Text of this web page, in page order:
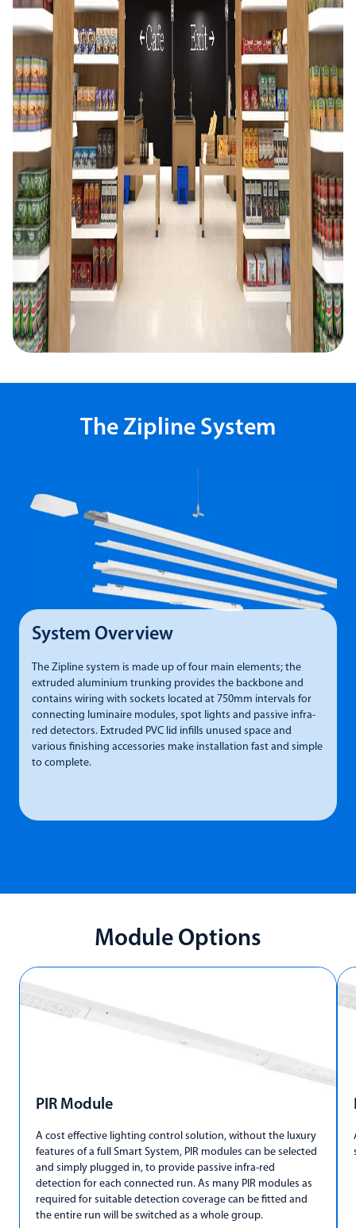
The Zipline System
System Overview
The Zipline system is made up of four main elements; the
extruded aluminium trunking provides the backbone and
contains wiring with sockets located at 750mm intervals for
connecting luminaire modules, spot lights and passive infra-
red detectors. Extruded PVC lid infills unused space and
various finishing accessories make installation fast and simple
to complete.
Module Options
PIR Module
A cost effective lighting control solution, without the luxury
features of a full Smart System, PIR modules can be selected
and simply plugged in, to provide passive infra-red
detection for each connected run. As many PIR modules as
required for suitable detection coverage can be fitted and
the entire run will be switched as a whole group.